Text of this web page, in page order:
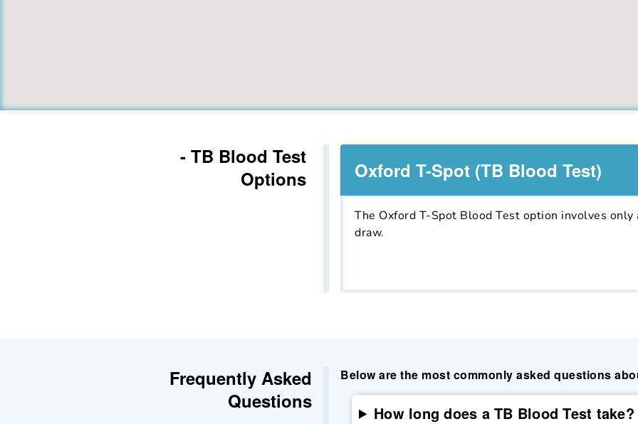
- TB Blood Test
Options
Oxford T-Spot (TB Blood Test)
The Oxford T-Spot Blood Test option involves
draw.
Frequently Asked
Questions
Below are the most commonly asked questions
How long does a TB Blood Test take?